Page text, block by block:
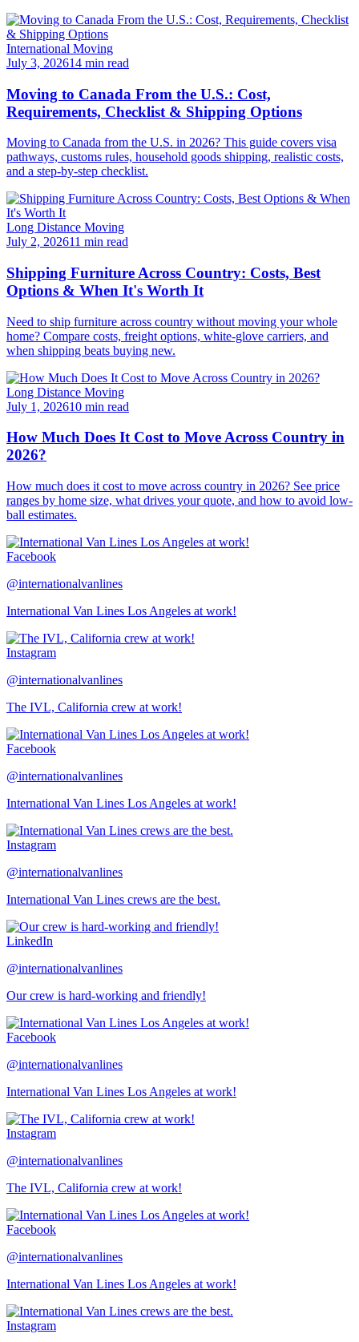
International Moving
July 3, 202614 min read
Moving to Canada From the U.S.: Cost,
Requirements, Checklist & Shipping Options
Moving to Canada from the U.S. in 2026? This guide covers visa
pathways, customs rules, household goods shipping, realistic costs,
and a step-by-step checklist.
Long Distance Moving
July 2, 202611 min read
Shipping Furniture Across Country: Costs, Best
Options & When It's Worth It
Need to ship furniture across country without moving your whole
home? Compare costs, freight options, white-glove carriers, and
when shipping beats buying new.
Long Distance Moving
July 1, 202610 min read
How Much Does It Cost to Move Across Country in
2026?
How much does it cost to move across country in 2026? See price
ranges by home size, what drives your quote, and how to avoid low-
ball estimates.
Facebook
@internationalvanlines
International Van Lines Los Angeles at work!
Instagram
@internationalvanlines
The IVL, California crew at work!
Facebook
@internationalvanlines
International Van Lines Los Angeles at work!
Instagram
@internationalvanlines
International Van Lines crews are the best.
LinkedIn
@internationalvanlines
Our crew is hard-working and friendly!
Facebook
@internationalvanlines
International Van Lines Los Angeles at work!
Instagram
@internationalvanlines
The IVL, California crew at work!
Facebook
@internationalvanlines
International Van Lines Los Angeles at work!
Instagram